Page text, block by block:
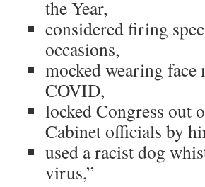
the Year,
considered firing
occasions,
mocked wearing
COVID,
locked Congress out
Cabinet officials by
used a racist dog
virus,”